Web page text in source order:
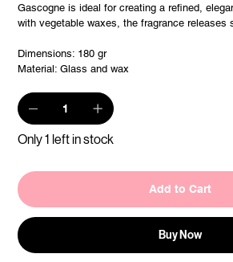
Gascogne is ideal for creating a refined,
with vegetable waxes, the fragrance releases
Dimensions: 180 gr
Material: Glass and wax
Only 1 left in stock
Add to Cart
Buy Now